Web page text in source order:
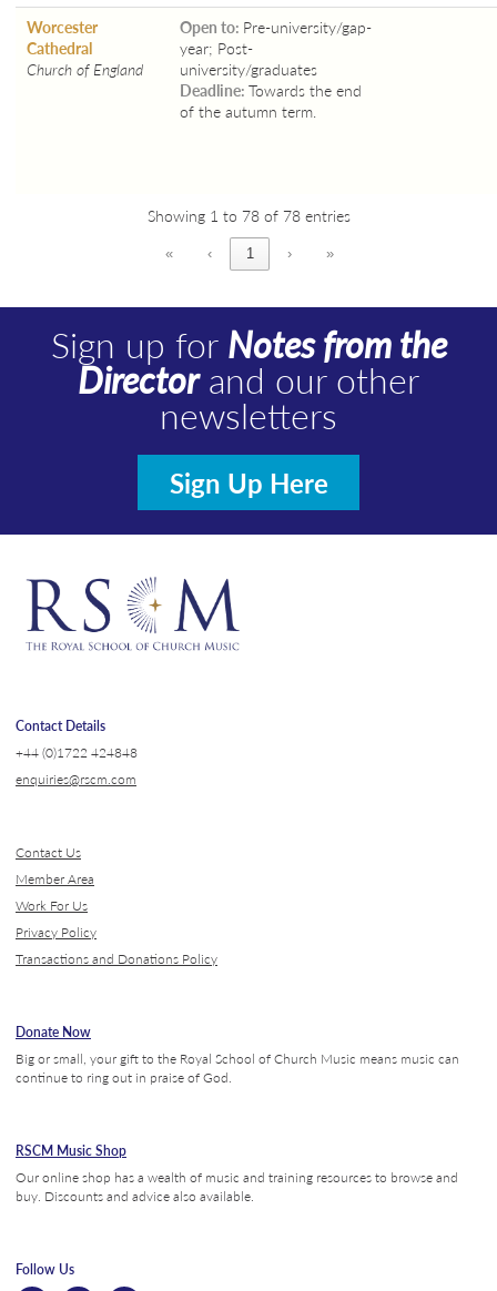
Worcester
Cathedral
Church of England
Open to: Pre-university/gap-
year; Post-
university/graduates
Deadline: Towards the end
of the autumn term.
Showing 1 to 78 of 78 entries
« ‹ 1 › »
Sign up forNotes from the
Directorand our other
newsletters
Sign Up Here
Contact Details
+44 (0)1722 424848
enquiries@rscm.com
Contact Us
Member Area
Work For Us
Privacy Policy
Transactions and Donations Policy
Donate Now
Big or small, your gift to the Royal School of Church Music means music can
continue to ring out in praise of God.
RSCM Music Shop
Our online shop has a wealth of music and training resources to browse and
buy. Discounts and advice also available.
Follow Us